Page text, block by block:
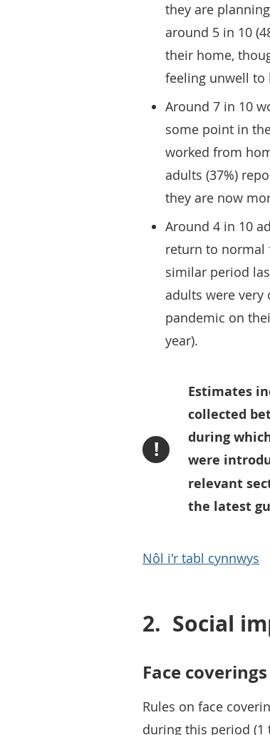
they are
around 5 in 10
their home,
feeling unwell to
Around 7 in 10
some point in
worked from
adults (37%)
they are now
Around 4 in 10
return to normal
similar period
adults were
pandemic on
year).
!
Estimates
collected
during
were
relevant
the latest
Nôl i'r tabl cynnwys
2. Social
Face coverings
Rules on face
during this period (1